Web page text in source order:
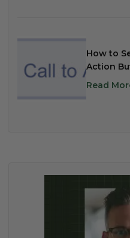
How to
Action
Read